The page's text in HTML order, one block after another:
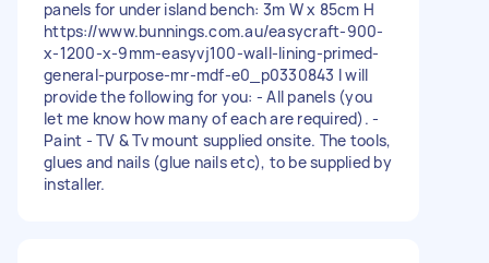
panels for under island bench: 3m W x 85cm H
https://www.bunnings.com.au/easycraft-900-
x-1200-x-9mm-easyvj100-wall-lining-primed-
general-purpose-mr-mdf-e0_p0330843 I will
provide the following for you: - All panels (you
let me know how many of each are required). -
Paint - TV & Tv mount supplied onsite. The tools,
glues and nails (glue nails etc), to be supplied by
installer.